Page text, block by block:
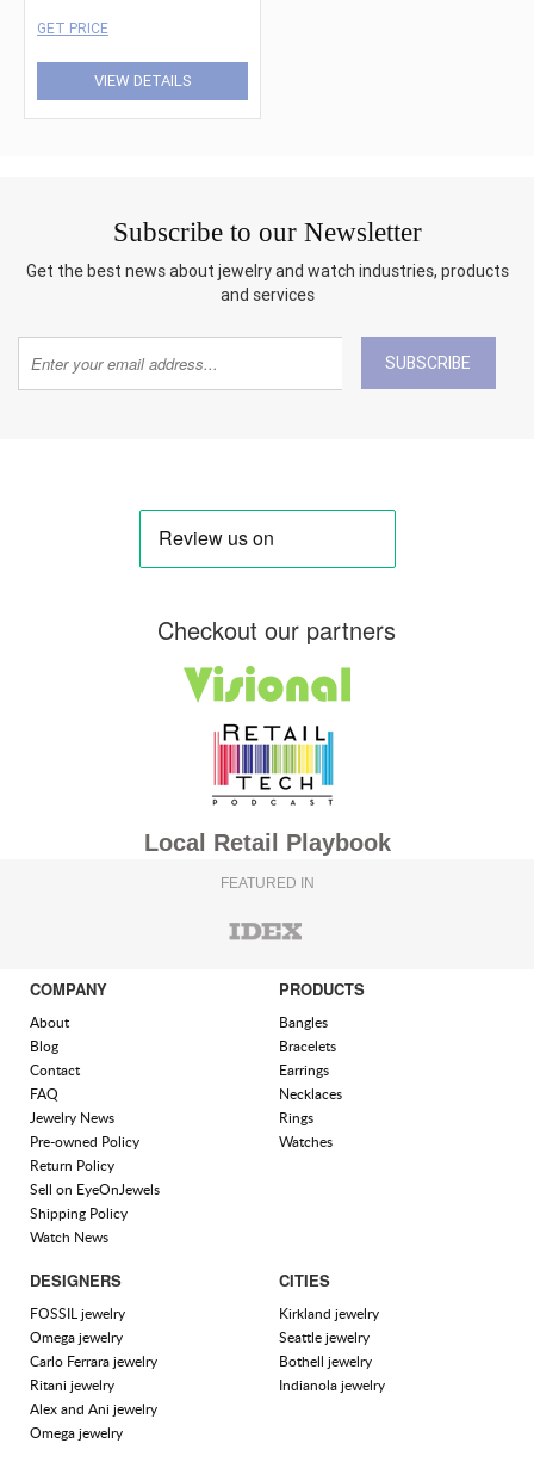
GET PRICE
VIEW DETAILS
Subscribe to our Newsletter
Get the best news about jewelry and watch industries, products
and services
SUBSCRIBE
Checkout our partners
Local Retail Playbook
FEATURED IN
COMPANY
About
Blog
Contact
FAQ
Jewelry News
Pre-owned Policy
Return Policy
Sell on EyeOnJewels
Shipping Policy
Watch News
PRODUCTS
Bangles
Bracelets
Earrings
Necklaces
Rings
Watches
DESIGNERS
FOSSIL jewelry
Omega jewelry
Carlo Ferrara jewelry
Ritani jewelry
Alex and Ani jewelry
Omega jewelry
CITIES
Kirkland jewelry
Seattle jewelry
Bothell jewelry
Indianola jewelry